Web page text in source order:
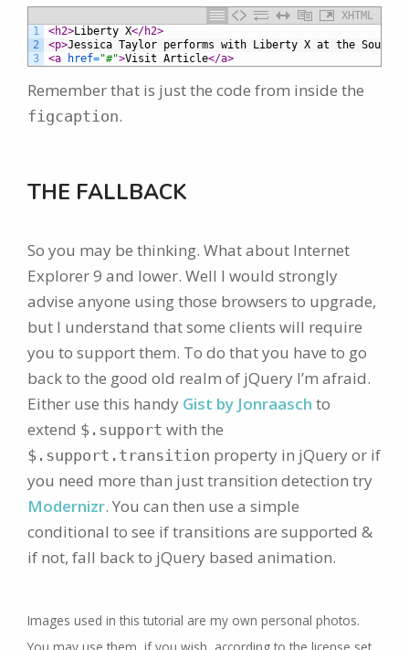
XHTML
1
2
3
<h2>Liberty X</h2>
<p>Jessica Taylor performs with Liberty X at the South
<a
href="#">Visit Article</a>
Remember that is just the code from inside the
figcaption.
THE FALLBACK
So you may be thinking. What about Internet
Explorer 9 and lower. Well I would strongly
advise anyone using those browsers to upgrade,
but I understand that some clients will require
you to support them. To do that you have to go
back to the good old realm of jQuery I’m afraid.
Either use this handy Gist by Jonraasch to
extend $.support with the
$.support.transition property in jQuery or if
you need more than just transition detection try
Modernizr. You can then use a simple
conditional to see if transitions are supported &
if not, fall back to jQuery based animation.
Images used in this tutorial are my own personal photos.